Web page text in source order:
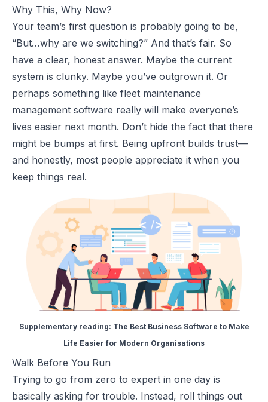
Why This, Why Now?
Your team’s first question is probably going to be,
“But…why are we switching?” And that’s fair. So
have a clear, honest answer. Maybe the current
system is clunky. Maybe you’ve outgrown it. Or
perhaps something like fleet maintenance
management software really will make everyone’s
lives easier next month. Don’t hide the fact that there
might be bumps at first. Being upfront builds trust—
and honestly, most people appreciate it when you
keep things real.
Supplementary reading: The Best Business Software to Make
Life Easier for Modern Organisations
Walk Before You Run
Trying to go from zero to expert in one day is
basically asking for trouble. Instead, roll things out